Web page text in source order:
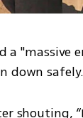
"massive
down safely.
shouting,